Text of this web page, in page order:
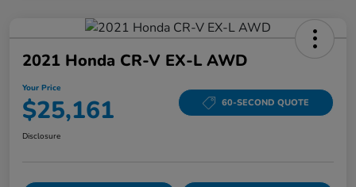
2021 Honda CR-V EX-L AWD
Your Price
$25,161 60-SECOND QUOTE
Disclosure